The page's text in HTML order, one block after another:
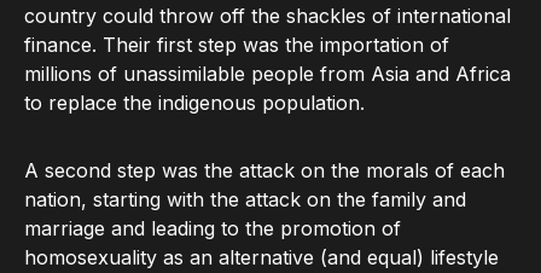
country could throw off the shackles of international
finance. Their first step was the importation of
millions of unassimilable people from Asia and Africa
to replace the indigenous population.
A second step was the attack on the morals of each
nation, starting with the attack on the family and
marriage and leading to the promotion of
homosexuality as an alternative (and equal) lifestyle